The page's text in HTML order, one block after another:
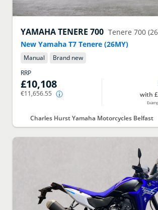
YAMAHATENERE 700 Tenere 700
New Yamaha T7 Tenere (26MY)
Manual
Brand new
RRP
£10,108
€11,656.55 with
Charles Hurst Yamaha Motorcycles Belfast